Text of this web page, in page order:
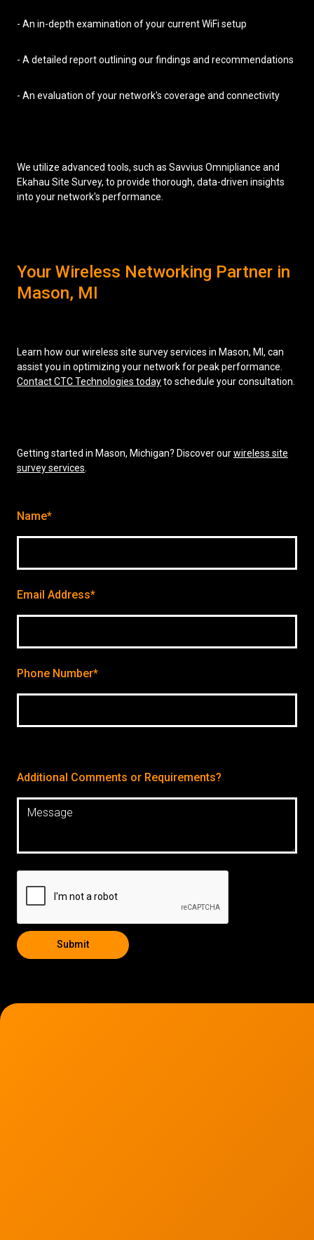
- An in-depth examination of your current WiFi setup
- A detailed report outlining our findings and recommendations
- An evaluation of your network's coverage and connectivity
We utilize advanced tools, such as Savvius Omnipliance and
Ekahau Site Survey, to provide thorough, data-driven insights
into your network's performance.
Your Wireless Networking Partner in
Mason, MI
Learn how our wireless site survey services in Mason, MI, can
assist you in optimizing your network for peak performance.
Contact CTC Technologies todayto schedule your consultation.
Getting started in Mason, Michigan? Discover ourwireless site
survey services
Name*
Email Address*
Phone Number*
Additional Comments or Requirements?